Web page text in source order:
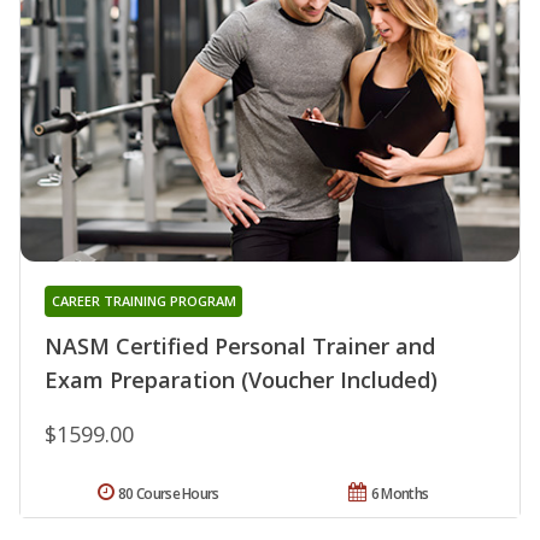
NASM Certified Personal Trainer and
Exam Preparation (Voucher Included)
CAREER TRAINING PROGRAM
$1599.00
6 Months
80 Course Hours